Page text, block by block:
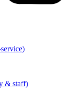
& staff)